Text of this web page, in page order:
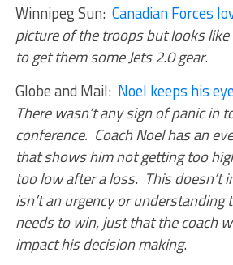
Winnipeg Sun: Canadian Forces
picture of the troops but looks like
to get them some Jets 2.0 gear.
Globe and Mail: Noel keeps his
There wasn’t any sign of panic in
conference. Coach Noel has an
that shows him not getting too
too low after a loss. This doesn’t
isn’t an urgency or understanding
needs to win, just that the coach
impact his decision making.